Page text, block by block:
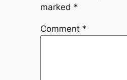
marked *
Comment *